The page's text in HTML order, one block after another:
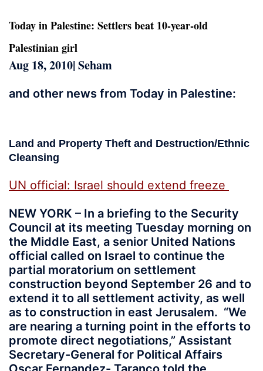
Today in Palestine: Settlers beat 10-year-old
Palestinian girl
Aug 18, 2010| Seham
and other news from Today in Palestine:
Land and Property Theft and Destruction/Ethnic
Cleansing
UN official: Israel should extend freeze
NEW YORK – In a briefing to the Security
Council at its meeting Tuesday morning on
the Middle East, a senior United Nations
official called on Israel to continue the
partial moratorium on settlement
construction beyond September 26 and to
extend it to all settlement activity, as well
as to construction in east Jerusalem. “We
are nearing a turning point in the efforts to
promote direct negotiations,” Assistant
Secretary-General for Political Affairs